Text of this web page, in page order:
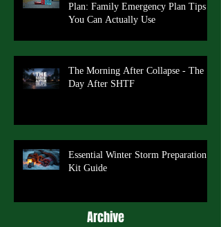
Plan: Family Emergency Plan Tips
You Can Actually Use
The Morning After Collapse - The
Day After SHTF
Essential Winter Storm Preparation
Kit Guide
Archive